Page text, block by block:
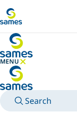
MENU
HIDE MENU
Search